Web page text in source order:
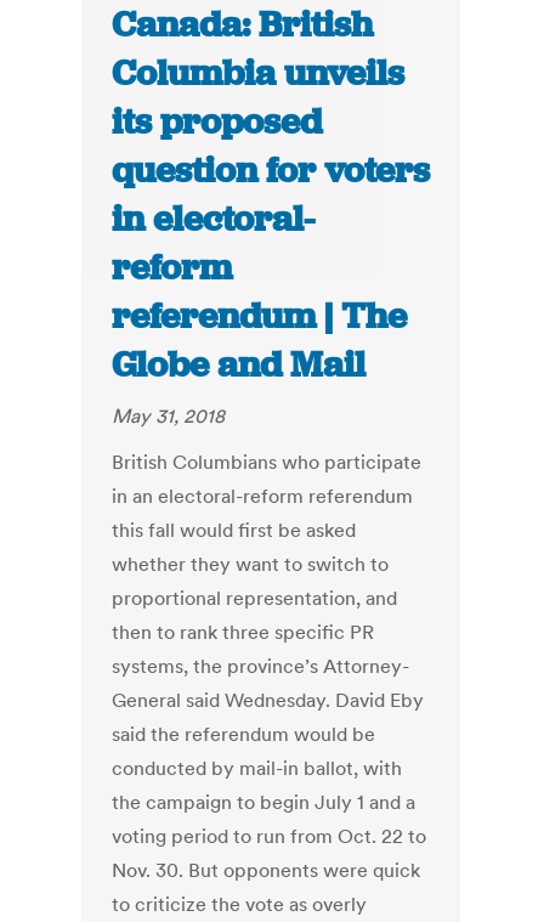
Canada: British
Columbia unveils
its proposed
question for voters
in electoral-
reform
referendum | The
Globe and Mail
May 31, 2018
British Columbians who participate
in an electoral-reform referendum
this fall would first be asked
whether they want to switch to
proportional representation, and
then to rank three specific PR
systems, the province’s Attorney-
General said Wednesday. David Eby
said the referendum would be
conducted by mail-in ballot, with
the campaign to begin July 1 and a
voting period to run from Oct. 22 to
Nov. 30. But opponents were quick
to criticize the vote as overly